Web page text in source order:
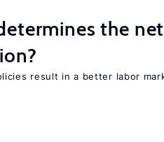
the
result in a better labor